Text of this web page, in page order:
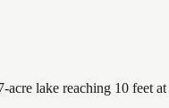
lake reaching 10 feet